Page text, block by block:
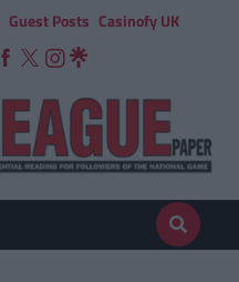
Guest Posts Casinofy UK